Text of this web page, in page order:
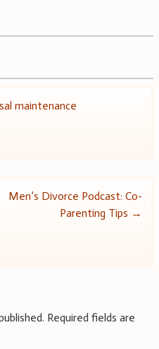
maintenance
Men’s Divorce Podcast: Co-
Parenting Tips →
Required fields are